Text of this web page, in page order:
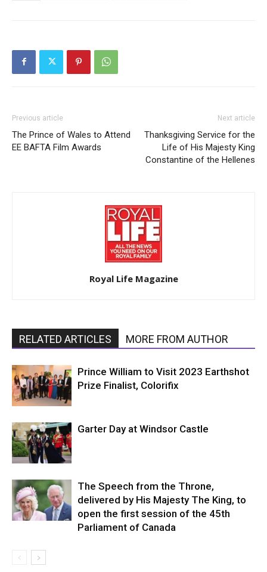
Previous article
The Prince of Wales to Attend
EE BAFTA Film Awards
Next article
Thanksgiving Service for the
Life of His Majesty King
Constantine of the Hellenes
Royal Life Magazine
RELATED ARTICLES MORE FROM AUTHOR
Prince William to Visit 2023 Earthshot
Prize Finalist, Colorifix
Garter Day at Windsor Castle
The Speech from the Throne,
delivered by His Majesty The King, to
open the first session of the 45th
Parliament of Canada